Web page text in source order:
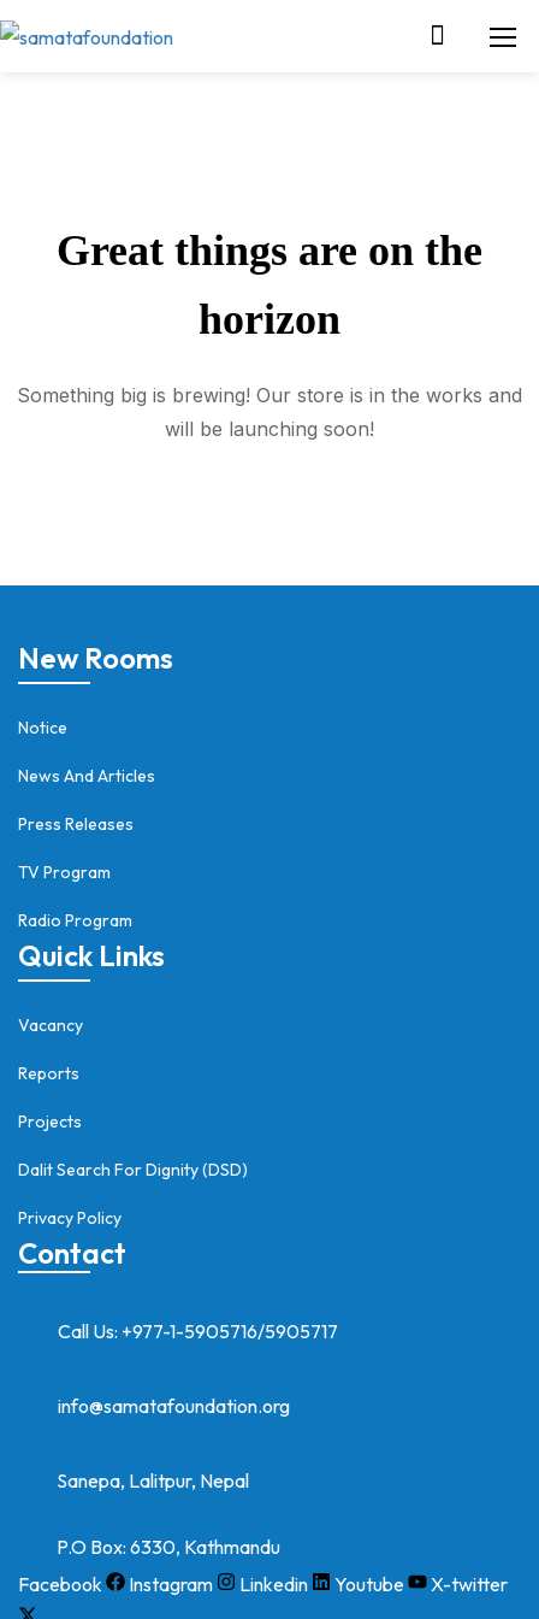
Great things are on the
horizon
Something big is brewing! Our store is in the works and
will be launching soon!
New Rooms
Notice
News And Articles
Press Releases
TV Program
Radio Program
Quick Links
Vacancy
Reports
Projects
Dalit Search For Dignity (DSD)
Privacy Policy
Contact
Call Us: +977-1-5905716/5905717
info@samatafoundation.org
Sanepa, Lalitpur, Nepal
P.O Box: 6330, Kathmandu
Facebook
Instagram Linkedin Youtube X-twitter